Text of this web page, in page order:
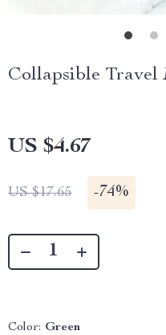
Collapsible
US $4.67
US $17.65 -74%
Color: Green